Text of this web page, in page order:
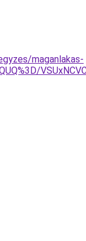
maganlakas-